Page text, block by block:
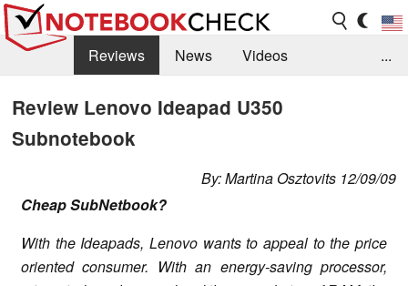
Reviews News
Videos
Library
Search
...
Review Lenovo Ideapad U350
Subnotebook
By: Martina Osztovits 12/09/09
Cheap SubNetbook?
With the Ideapads, Lenovo wants to appeal to the price
oriented consumer. With an energy-saving processor,